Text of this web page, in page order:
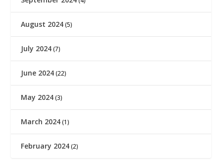
August 2024 (5)
July 2024 (7)
June 2024 (22)
May 2024 (3)
March 2024 (1)
February 2024 (2)